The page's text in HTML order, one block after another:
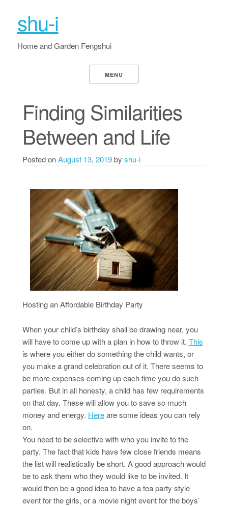
shu-i
Home and Garden Fengshui
MENU
Finding Similarities
Between and Life
Posted onAugust 13, 2019by shu-i
Hosting an Affordable Birthday Party
When your child’s birthday shall be drawing near, you
will have to come up with a plan in how to throw it. This
is where you either do something the child wants, or
you make a grand celebration out of it. There seems to
be more expenses coming up each time you do such
parties. But in all honesty, a child has few requirements
on that day. These will allow you to save so much
money and energy. Hereare some ideas you can rely
on.
You need to be selective with who you invite to the
party. The fact that kids have few close friends means
the list will realistically be short. A good approach would
be to ask them who they would like to be invited. It
would then be a good idea to have a tea party style
event for the girls, or a movie night event for the boys’